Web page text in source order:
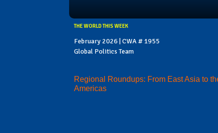
THE WORLD THIS WEEK
February 2026 | CWA # 1955
Global Politics Team
Regional Roundups: From East Asia to
Americas